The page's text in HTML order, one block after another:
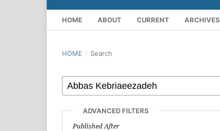
HOME ABOUT CURRENT ARCHIVES
HOME / Search
ADVANCED FILTERS
Published After